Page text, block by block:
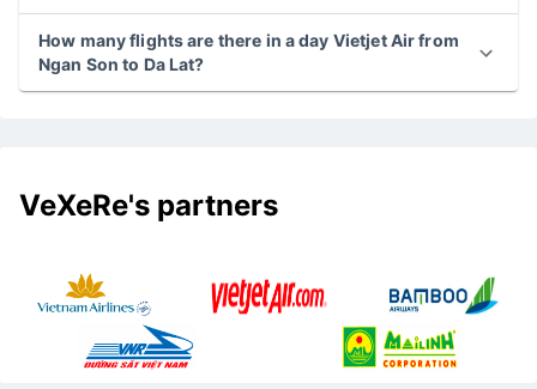
How many flights are there in a day Vietjet Air from
Ngan Son to Da Lat?
VeXeRe's partners